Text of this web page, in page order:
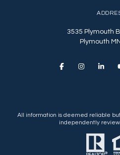
3535 Plymouth
Plymouth
All information is deemed reliable
independently